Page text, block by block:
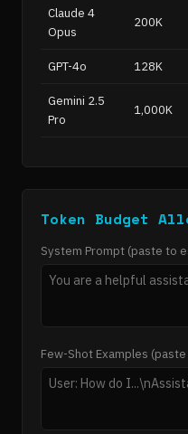
Claude 4
Opus
200K
GPT-4o 128K
Gemini 2.5
Pro
1,000K
Token Budget
System Prompt (paste to
Few-Shot Examples